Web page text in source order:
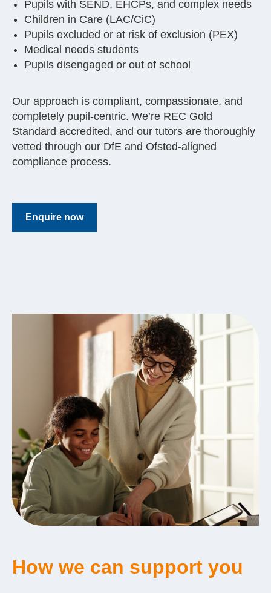
Pupils with SEND, EHCPs, and complex needs
Children in Care (LAC/CiC)
Pupils excluded or at risk of exclusion (PEX)
Medical needs students
Pupils disengaged or out of school
Our approach is compliant, compassionate, and
completely pupil-centric. We’re REC Gold
Standard accredited, and our tutors are thoroughly
vetted through our DfE and Ofsted-aligned
compliance process.
Enquire now
How we can support you